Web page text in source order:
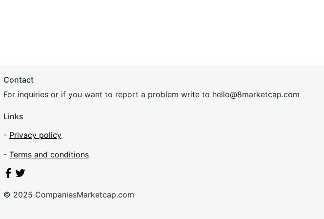
Contact
For inquiries or if you want to report a problem write to hello@8marketcap.com
Links
- Privacy policy
- Terms and conditions
© 2025 CompaniesMarketcap.com